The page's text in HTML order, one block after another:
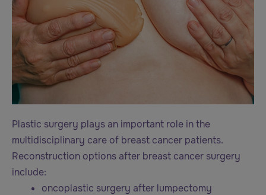
Plastic surgery plays an important role in the
multidisciplinary care of breast cancer patients.
Reconstruction options after breast cancer surgery
include:
oncoplastic surgery after lumpectomy